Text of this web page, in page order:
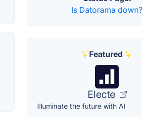
Is Datorama down?
Featured
Electe
Illuminate the future with AI